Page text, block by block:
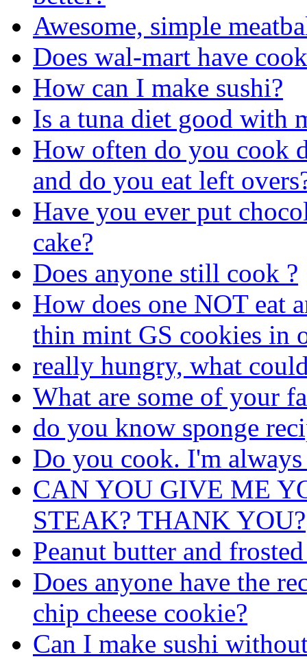
Awesome, simple
Does wal-mart have
How can I make sushi?
Is a tuna diet good with
How often do you cook
and do you eat left
Have you ever put
cake?
Does anyone still cook ?
How does one NOT eat
thin mint GS cookies in
really hungry, what
What are some of your
do you know sponge
Do you cook. I'm
CAN YOU GIVE ME
STEAK? THANK YOU?
Peanut butter and
Does anyone have the
chip cheese cookie?
Can I make sushi